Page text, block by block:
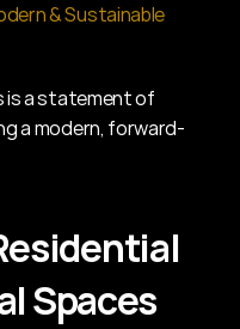
& Sustainable
is a statement of
a modern, forward-
Spaces